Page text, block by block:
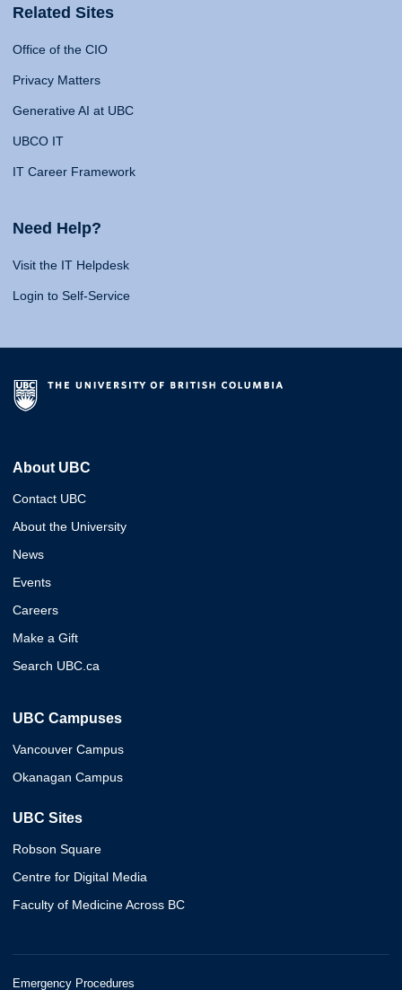
Related Sites
Office of the CIO
Privacy Matters
Generative AI at UBC
UBCO IT
IT Career Framework
Need Help?
Visit the IT Helpdesk
Login to Self-Service
About UBC
Contact UBC
About the University
News
Events
Careers
Make a Gift
Search UBC.ca
UBC Campuses
Vancouver Campus
Okanagan Campus
UBC Sites
Robson Square
Centre for Digital Media
Faculty of Medicine Across BC
Emergency Procedures